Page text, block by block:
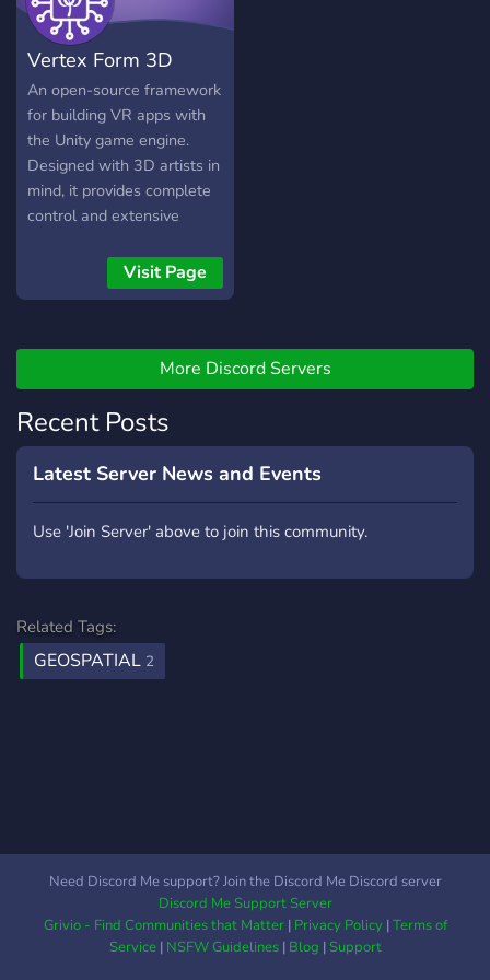
Vertex Form 3D
An open-source framework
for building VR apps with
the Unity game engine.
Designed with 3D artists in
mind, it provides complete
control and extensive
unique needs of your
clients. What's included
your own credentials Meta
Quest Support Multiplayer
with Photon PUN2 20
concurrent users Dynamic
Addressable asset system
Cloud delivery UI with
navigate between the
scenes Easy way to
add/remove your own
Visit Page
More Discord Servers
Recent Posts
Latest Server News and Events
Use 'Join Server' above to join this community.
Related Tags:
GEOSPATIAL 2
Need Discord Me support? Join the Discord Me Discord server
Discord Me Support Server
Grivio - Find Communities that Matter| Privacy Policy|Terms of
Service| NSFW Guidelines| Blog |Support